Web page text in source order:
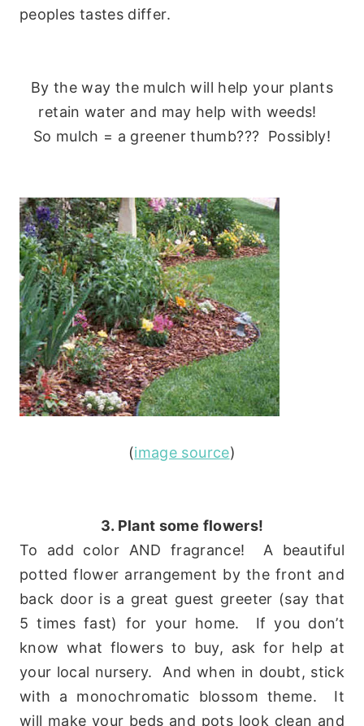
peoples tastes differ.
By the way the mulch will help your plants
retain water and may help with weeds!
So mulch = a greener thumb??? Possibly!
(image source)
3. Plant some flowers!
To add color AND fragrance! A beautiful
potted flower arrangement by the front and
back door is a great guest greeter (say that
5 times fast) for your home. If you don’t
know what flowers to buy, ask for help at
your local nursery. And when in doubt, stick
with a monochromatic blossom theme. It
will make your beds and pots look clean and